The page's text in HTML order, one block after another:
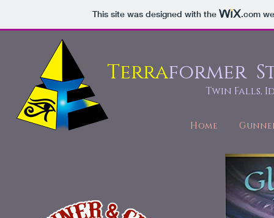
This site was designed with the .com
Home
Terraformer
Twin Falls,